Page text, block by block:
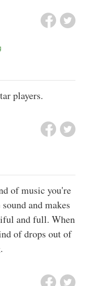
players.
of music you're
and makes
and full. When
of drops out of